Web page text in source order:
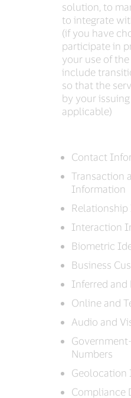
solution, to
to integrate
(if you have
participate in
your use of
include
so that the
by your
applicable)
Contact
Transaction
Information
Interaction
Biometric
Business
Inferred and
Online and
Audio and
Numbers
Geolocation
Compliance